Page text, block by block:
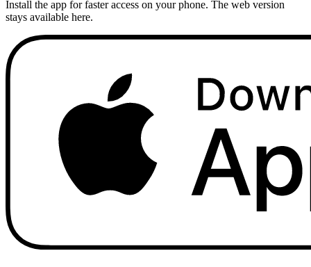
Install the app for faster access on your phone. The web version
stays available here.